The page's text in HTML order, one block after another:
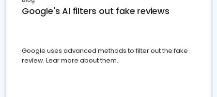
Google's AI filters out fake reviews
Google uses advanced methods to filter out the fake
review. Lear more about them.